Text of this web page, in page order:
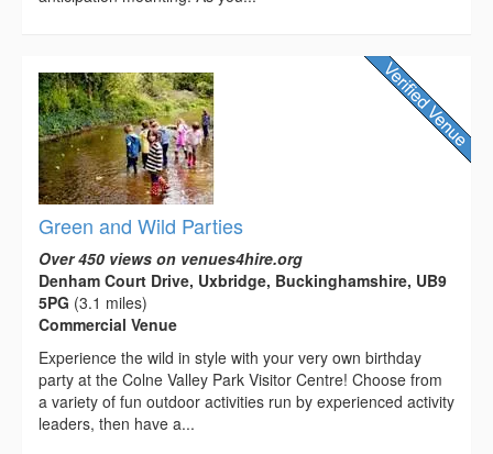
Green and Wild Parties
Over 450 views on venues4hire.org
Denham Court Drive, Uxbridge, Buckinghamshire, UB9
5PG (3.1 miles)
Commercial Venue
Experience the wild in style with your very own birthday
party at the Colne Valley Park Visitor Centre! Choose from
a variety of fun outdoor activities run by experienced activity
leaders, then have a...